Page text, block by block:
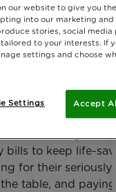
Rainbow
vital practical
caring for a
is particularly
times when
or terminal
impacted
are having to
bills to keep life-
for their seriously
table, and paying
our website to give you
into our marketing and
stories, social media
to your interests. If
settings and choose
Accept
Settings